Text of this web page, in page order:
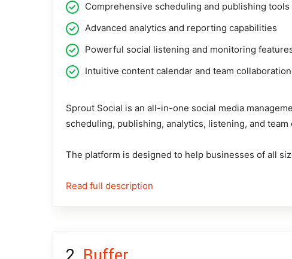
Comprehensive scheduling and publishing tools
Advanced analytics and reporting capabilities
Powerful social listening and monitoring
Intuitive content calendar and team
Sprout Social is an all-in-one social media
scheduling, publishing, analytics, listening, and
The platform is designed to help businesses of all
Read full description